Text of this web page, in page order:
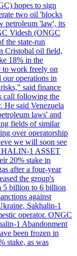
hopes to sign
two oil 'blocks
petroleum 'law', its
Videsh (ONGC
the state-run
Cristobal oil field,
18% in the
to work freely on
our operations in
said finance
call following the
He said Venezuela
laws' and
fields of similar
over operatorship
we will soon see
1 ASSET
20% stake in
after a four-year
the group's
5 billion to 6 billion
against
Sakhalin-1
operator. ONGC
1 Abandonment
been frozen in
stake, as was